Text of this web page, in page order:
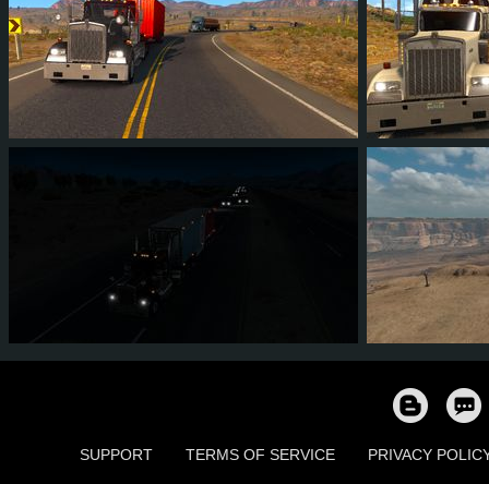
3
7 5 1 2 8 7
SUPPORT TERMS OF SERVICE PRIVACY